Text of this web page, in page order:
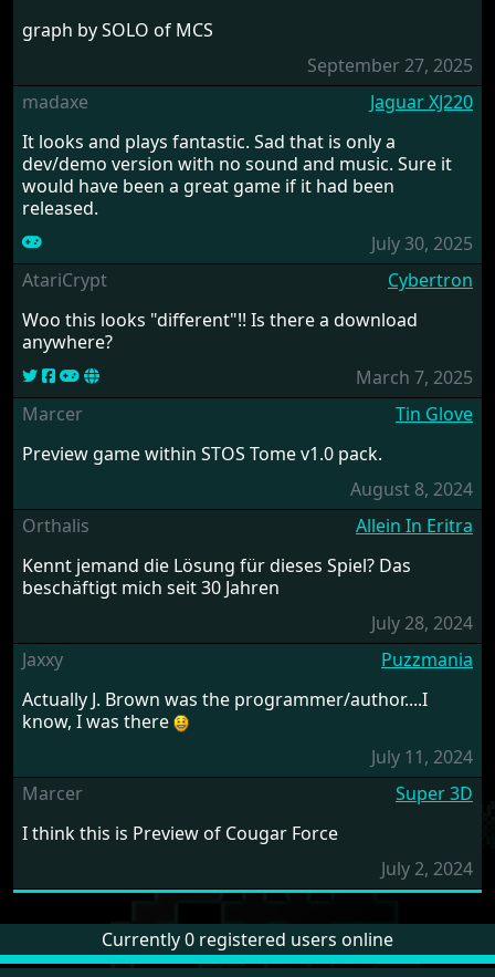
graph by SOLO of MCS
September 27, 2025
madaxe
Jaguar XJ220
It looks and plays fantastic. Sad that is only a
dev/demo version with no sound and music. Sure it
would have been a great game if it had been
released.
July 30, 2025
AtariCrypt
Cybertron
Woo this looks "different"!! Is there a download
anywhere?
March 7, 2025
Marcer
Tin Glove
Preview game within STOS Tome v1.0 pack.
August 8, 2024
Orthalis
Allein In Eritra
Kennt jemand die Lösung für dieses Spiel? Das
beschäftigt mich seit 30 Jahren
July 28, 2024
Jaxxy
Puzzmania
Actually J. Brown was the programmer/author....I
know, I was there
July 11, 2024
Marcer
Super 3D
I think this is Preview of Cougar Force
July 2, 2024
Currently 0 registered users online